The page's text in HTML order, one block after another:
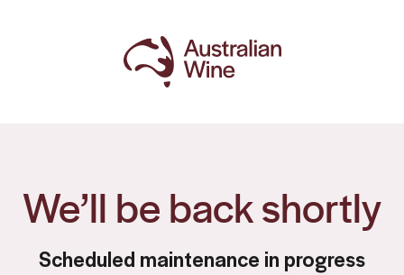
We’ll be back shortly
Scheduled maintenance in progress